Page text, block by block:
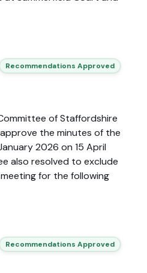
Recommendations Approved
of Staffordshire
the minutes of the
2026 on 15 April
also resolved to exclude
for the following
Recommendations Approved